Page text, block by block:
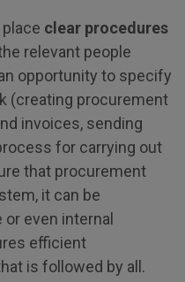
place clear procedures
relevant people
opportunity to specify
(creating procurement
invoices, sending
for carrying out
that procurement
it can be
even internal
efficient
is followed by all.